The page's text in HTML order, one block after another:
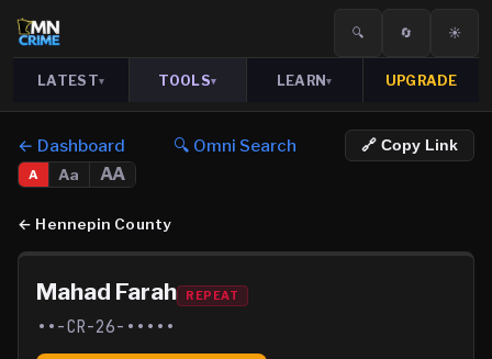
🔍 🔄 ☀️
LATEST▾ TOOLS▾ LEARN▾ UPGRADE
← Dashboard 🔍 Omni Search 🔗 Copy Link
A Aa AA
← Hennepin County
Mahad Farah REPEAT
••-CR-26-•••••